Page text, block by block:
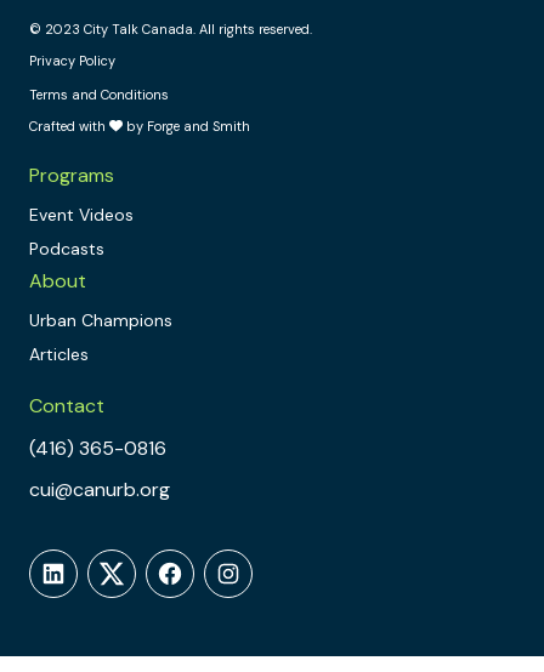
© 2023 City Talk Canada. All rights reserved.
Privacy Policy
Terms and Conditions
Crafted with
by Forge and Smith
Programs
Event Videos
Podcasts
About
Urban Champions
Articles
Contact
(416) 365-0816
cui@canurb.org
LinkedInTwitterFacebookInstagram